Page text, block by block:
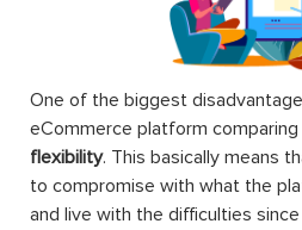
One of the biggest
eCommerce platform
flexibility. This basically means
to compromise with what the
and live with the difficulties